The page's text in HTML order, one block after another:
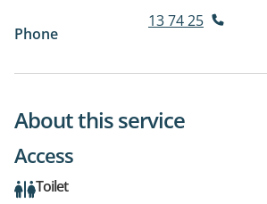
Phone
13 74 25
About this service
Access
Toilet